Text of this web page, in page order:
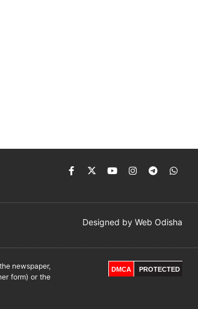
Designed by Web Odisha
newspaper,
form) or the
DMCA PROTECTED